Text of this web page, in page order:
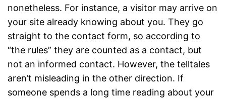
nonetheless. For instance, a visitor may arrive on
your site already knowing about you. They go
straight to the contact form, so according to
“the rules” they are counted as a contact, but
not an informed contact. However, the telltales
aren’t misleading in the other direction. If
someone spends a long time reading about your